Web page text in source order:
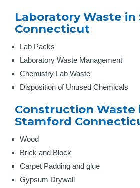
Laboratory Waste in
Connecticut
Lab Packs
Laboratory Waste Management
Chemistry Lab Waste
Disposition of Unused Chemicals
Construction Waste
Stamford
Wood
Brick and Block
Carpet Padding and glue
Gypsum Drywall